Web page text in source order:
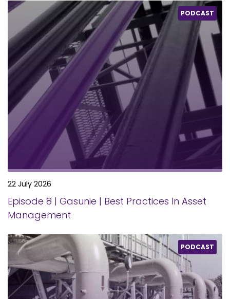
PODCAST
22 July 2026
Episode 8 | Gasunie | Best Practices In Asset
Management
PODCAST